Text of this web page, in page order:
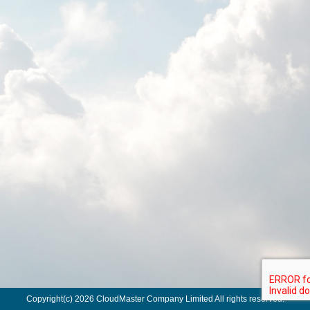
Copyright(c) 2026 CloudMaster Company Limited All rights reserved.